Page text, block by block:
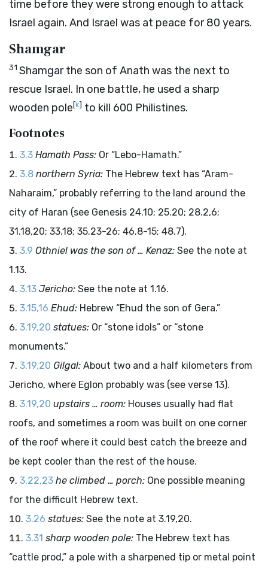
time before they were strong enough to attack
Israel again. And Israel was at peace for 80 years.
Shamgar
31 Shamgar the son of Anath was the next to
rescue Israel. In one battle, he used a sharp
wooden pole[k] to kill 600 Philistines.
Footnotes
3.3 Hamath Pass: Or “Lebo-Hamath.”
3.8 northern Syria: The Hebrew text has “Aram-
Naharaim,” probably referring to the land around the
city of Haran (see Genesis 24.10; 25.20; 28.2,6;
31.18,20; 33.18; 35.23-26; 46.8-15; 48.7).
3.9 Othniel was the son of … Kenaz: See the note at
1.13.
3.13 Jericho: See the note at 1.16.
3.15,16 Ehud: Hebrew “Ehud the son of Gera.”
3.19,20 statues: Or “stone idols” or “stone
monuments.”
3.19,20 Gilgal: About two and a half kilometers from
Jericho, where Eglon probably was (see verse 13).
3.19,20 upstairs … room: Houses usually had flat
roofs, and sometimes a room was built on one corner
of the roof where it could best catch the breeze and
be kept cooler than the rest of the house.
3.22,23 he climbed … porch: One possible meaning
for the difficult Hebrew text.
3.26 statues: See the note at 3.19,20.
3.31 sharp wooden pole: The Hebrew text has
“cattle prod,” a pole with a sharpened tip or metal point